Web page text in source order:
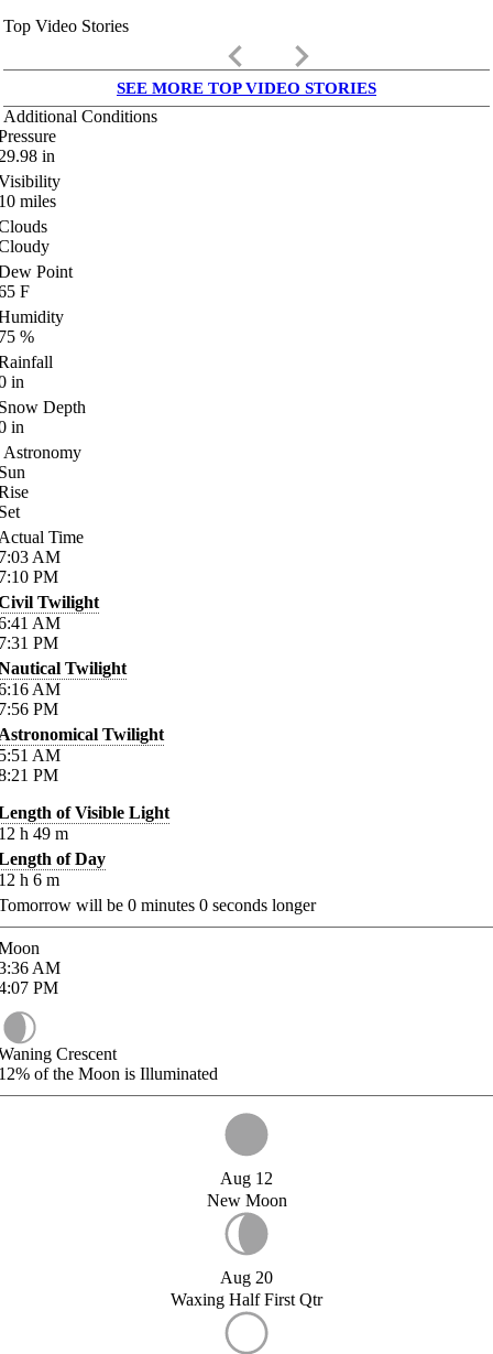
Top Video Stories
keyboard_arrow_left keyboard_arrow_right
SEE MORE TOP VIDEO STORIES
Additional Conditions
in
miles
Point
F
%
in
Depth
in
Astronomy
Time
AM
PM
Twilight
AM
PM
Twilight
AM
PM
Twilight
AM
PM
of Visible Light
h 49 m
of Day
h 6 m
will be 0 minutes 0 seconds longer
AM
PM
Crescent
of the Moon is Illuminated
Aug 12
New Moon
Aug 20
Waxing Half First Qtr